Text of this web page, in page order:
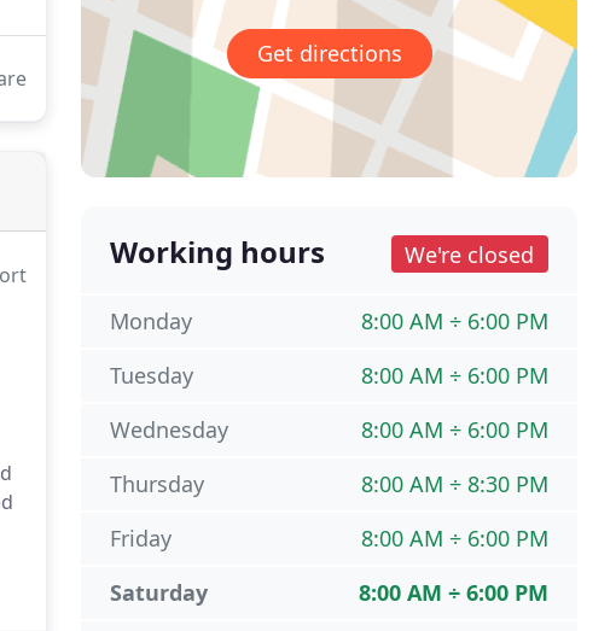
Get directions
Working hours We're closed
8:00 AM ÷ 6:00 PM
Monday
8:00 AM ÷ 6:00 PM
Tuesday
8:00 AM ÷ 6:00 PM
Wednesday
8:00 AM ÷ 8:30 PM
Thursday
8:00 AM ÷ 6:00 PM
Friday
8:00 AM ÷ 6:00 PM
Saturday